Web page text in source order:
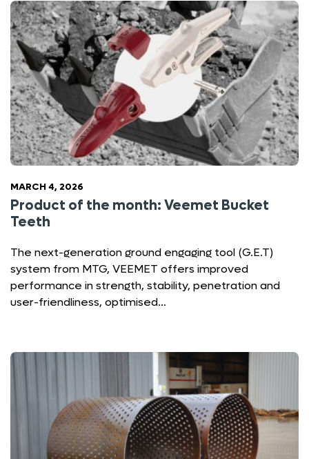
MARCH 4, 2026
Product of the month: Veemet Bucket
Teeth
The next-generation ground engaging tool (G.E.T)
system from MTG, VEEMET offers improved
performance in strength, stability, penetration and
user-friendliness, optimised…